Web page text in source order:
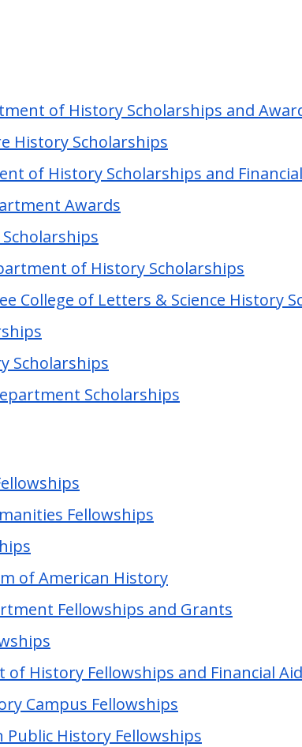
of History Scholarships and
History Scholarships
of History Scholarships and
Awards
of History Scholarships
College of Letters & Science History
Scholarships
Scholarships
Fellowships
of American History
Fellowships and Grants
History Fellowships and Financial Aid
Campus Fellowships
History Fellowships